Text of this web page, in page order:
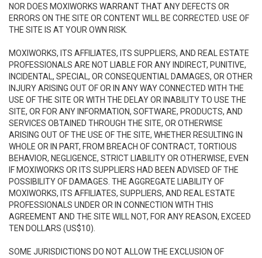
NOR DOES MOXIWORKS WARRANT THAT ANY DEFECTS OR
ERRORS ON THE SITE OR CONTENT WILL BE CORRECTED. USE OF
THE SITE IS AT YOUR OWN RISK.
MOXIWORKS, ITS AFFILIATES, ITS SUPPLIERS, AND REAL ESTATE
PROFESSIONALS ARE NOT LIABLE FOR ANY INDIRECT, PUNITIVE,
INCIDENTAL, SPECIAL, OR CONSEQUENTIAL DAMAGES, OR OTHER
INJURY ARISING OUT OF OR IN ANY WAY CONNECTED WITH THE
USE OF THE SITE OR WITH THE DELAY OR INABILITY TO USE THE
SITE, OR FOR ANY INFORMATION, SOFTWARE, PRODUCTS, AND
SERVICES OBTAINED THROUGH THE SITE, OR OTHERWISE
ARISING OUT OF THE USE OF THE SITE, WHETHER RESULTING IN
WHOLE OR IN PART, FROM BREACH OF CONTRACT, TORTIOUS
BEHAVIOR, NEGLIGENCE, STRICT LIABILITY OR OTHERWISE, EVEN
IF MOXIWORKS OR ITS SUPPLIERS HAD BEEN ADVISED OF THE
POSSIBILITY OF DAMAGES. THE AGGREGATE LIABILITY OF
MOXIWORKS, ITS AFFILIATES, SUPPLIERS, AND REAL ESTATE
PROFESSIONALS UNDER OR IN CONNECTION WITH THIS
AGREEMENT AND THE SITE WILL NOT, FOR ANY REASON, EXCEED
TEN DOLLARS (US$10).
SOME JURISDICTIONS DO NOT ALLOW THE EXCLUSION OF